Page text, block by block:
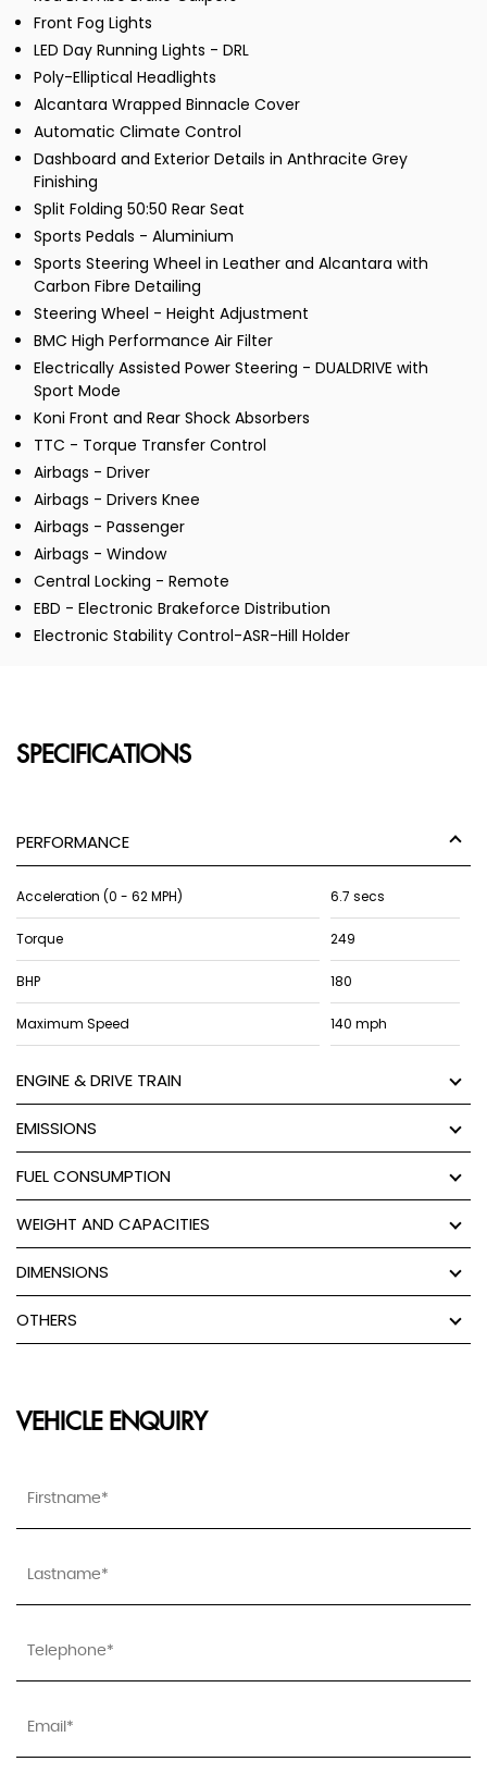
Front Fog Lights
LED Day Running Lights - DRL
Poly-Elliptical Headlights
Alcantara Wrapped Binnacle Cover
Automatic Climate Control
Dashboard and Exterior Details in Anthracite Grey
Finishing
Split Folding 50:50 Rear Seat
Sports Pedals - Aluminium
Sports Steering Wheel in Leather and Alcantara with
Carbon Fibre Detailing
Steering Wheel - Height Adjustment
BMC High Performance Air Filter
Electrically Assisted Power Steering - DUALDRIVE with
Sport Mode
Koni Front and Rear Shock Absorbers
TTC - Torque Transfer Control
Airbags - Driver
Airbags - Drivers Knee
Airbags - Passenger
Airbags - Window
Central Locking - Remote
EBD - Electronic Brakeforce Distribution
Electronic Stability Control-ASR-Hill Holder
SPECIFICATIONS
PERFORMANCE
Acceleration (0 - 62 MPH) 6.7 secs
Torque 249
BHP 180
Maximum Speed 140 mph
ENGINE & DRIVE TRAIN
EMISSIONS
FUEL CONSUMPTION
WEIGHT AND CAPACITIES
DIMENSIONS
OTHERS
VEHICLE ENQUIRY